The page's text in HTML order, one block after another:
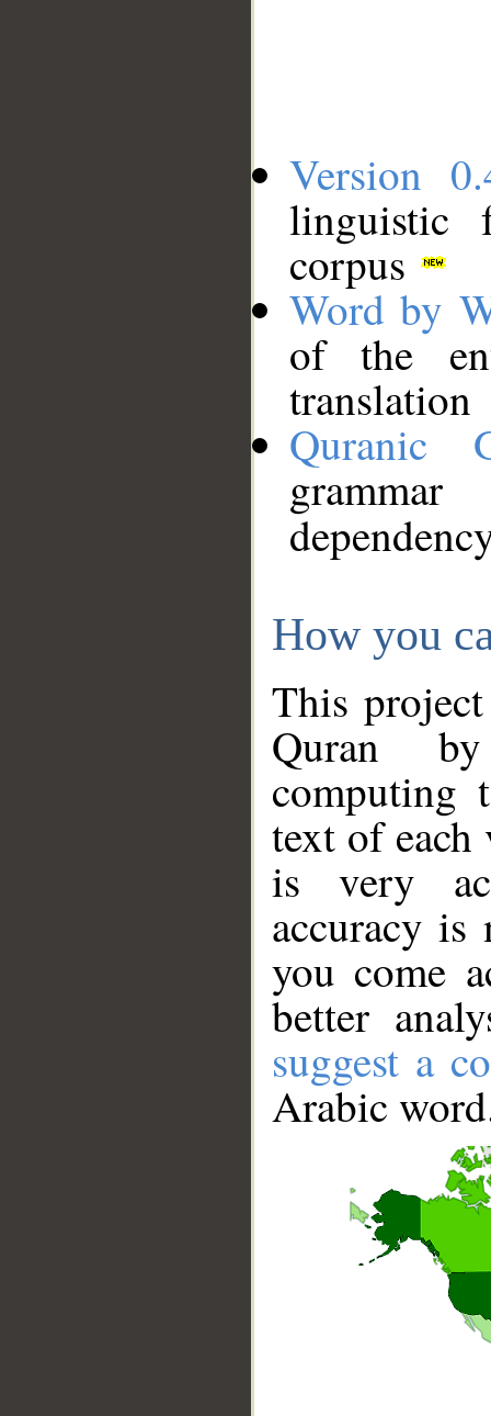
Version
linguistic
corpus
Word by
of the
translation
Quranic
How you
This
Quran
computing
text of
is very
accuracy
you come
better
suggest a
Arabic